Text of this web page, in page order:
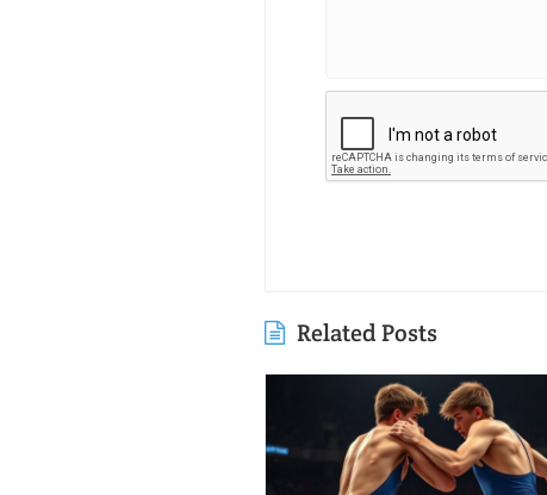
Related Posts